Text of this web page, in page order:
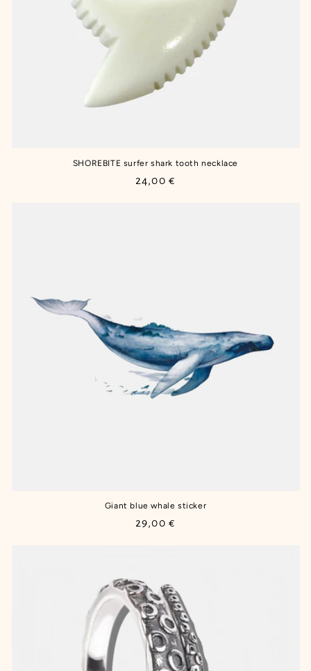
SHOREBITE surfer shark tooth necklace
Regular
24,00 €
Giant blue whale sticker
Regular
29,00 €